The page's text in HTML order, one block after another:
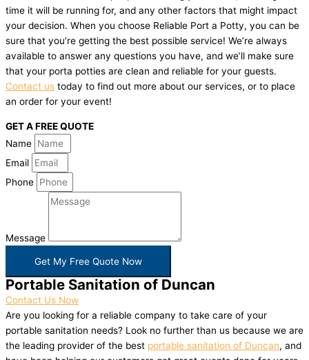
time it will be running for, and any other factors that might impact
your decision. When you choose Reliable Port a Potty, you can be
sure that you’re getting the best possible service! We’re always
available to answer any questions you have, and we’ll make sure
that your porta potties are clean and reliable for your guests.
Contact us today to find out more about our services, or to place
an order for your event!
GET A FREE QUOTE
Name
Email
Phone
Message
Get My Free Quote Now
Portable Sanitation of Duncan
Contact Us Now
Are you looking for a reliable company to take care of your
portable sanitation needs? Look no further than us because we are
the leading provider of the best portable sanitation of Duncan, and